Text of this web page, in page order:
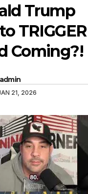
Trump
Coming?!
admin
21, 2026